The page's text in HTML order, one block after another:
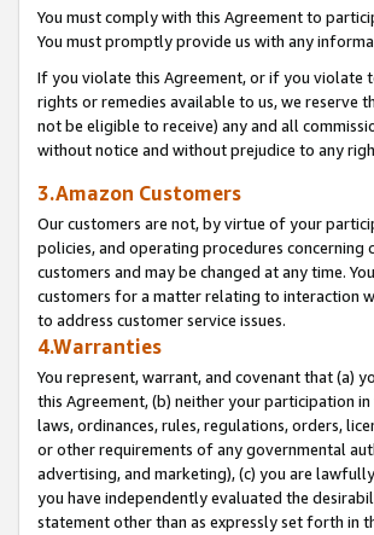
You must comply with this Agreement to
You must promptly provide us with any
If you violate this Agreement, or if you violate
rights or remedies available to us, we reserve
not be eligible to receive) any and all
without notice and without prejudice to any
3.Amazon Customers
Our customers are not, by virtue of your
policies, and operating procedures
customers and may be changed at any time.
customers for a matter relating to interaction
to address customer service issues.
4.Warranties
You represent, warrant, and covenant that (a)
this Agreement, (b) neither your participation
laws, ordinances, rules, regulations, orders,
or other requirements of any governmental
advertising, and marketing), (c) you are
you have independently evaluated the
statement other than as expressly set forth in